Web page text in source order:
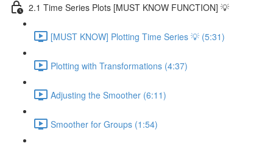
2.1 Time Series Plots [MUST KNOW FUNCTION] 💡
[MUST KNOW] Plotting Time Series 💡 (5:31)
Plotting with Transformations (4:37)
Adjusting the Smoother (6:11)
Smoother for Groups (1:54)